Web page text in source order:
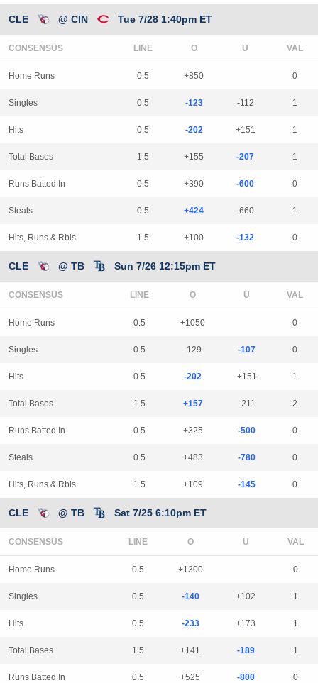
CLE @ CIN Tue 7/28 1:40pm ET
CONSENSUS LINE
Home Runs 0.5 +850 0
Singles 0.5 -123 -112 1
Hits 0.5 -202 +151 1
Total Bases 1.5 +155 -207 1
Runs Batted In 0.5 +390 -600 0
Steals 0.5 +424 -660 1
Hits, Runs & Rbis 1.5 +100 -132 0
CLE @ TB Sun 7/26 12:15pm ET
CONSENSUS LINE
Home Runs 0.5 +1050 0
Singles 0.5 -129 -107 0
Hits 0.5 -202 +151 1
Total Bases 1.5 +157 -211 2
Runs Batted In 0.5 +325 -500 0
Steals 0.5 +483 -780 0
Hits, Runs & Rbis 1.5 +109 -145 0
CLE @ TB Sat 7/25 6:10pm ET
CONSENSUS LINE
Home Runs 0.5 +1300 0
Singles 0.5 -140 +102 1
Hits 0.5 -233 +173 1
Total Bases 1.5 +141 -189 1
Runs Batted In 0.5 +525 -800 0